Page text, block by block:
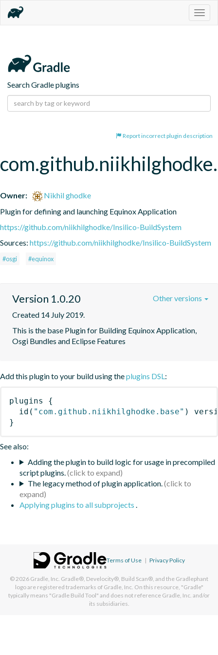
Search Gradle plugins
Report incorrect plugin description
Owner:
Nikhil ghodke
Plugin for defining and launching Equinox Application
https://github.com/niikhilghodke/Insilico-BuildSystem
Sources: https://github.com/niikhilghodke/Insilico-BuildSystem
#osgi #equinox
Version 1.0.20
Created 14 July 2019.
This is the base Plugin for Building Equinox Application,
Osgi Bundles and Eclipse Features
Other versions
Add this plugin to your build using theplugins DSL:
plugins
{
id ( "com.github.niikhilghodke.base" )
}
See also:
Adding the plugin to build logic for usage in precompiled
script plugins.
The legacy method of plugin application.
Applying plugins to all subprojects .
Terms of Use | Privacy Policy
© 2026 Gradle, Inc. Gradle®, Develocity®, Build Scan®, and the Gradlephant
logo are registered trademarks of Gradle, Inc. On this resource, "Gradle"
typically means "Gradle Build Tool" and does not reference Gradle, Inc. and/or
its subsidiaries.